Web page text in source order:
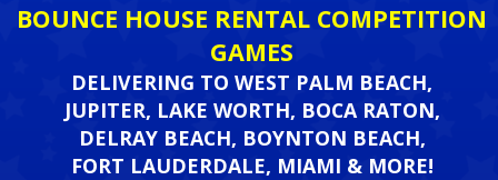
BOUNCE HOUSE RENTAL COMPETITION
GAMES
DELIVERING TO WEST PALM BEACH,
JUPITER, LAKE WORTH, BOCA RATON,
DELRAY BEACH, BOYNTON BEACH,
FORT LAUDERDALE, MIAMI & MORE!